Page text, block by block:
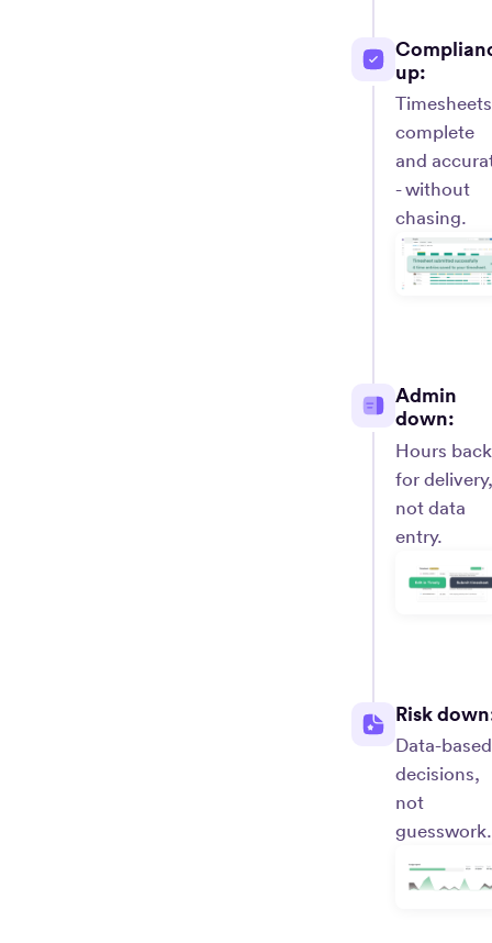
up:
Timesheets
complete
and
- without
chasing.
Admin
down:
Hours back
for delivery,
not data
entry.
Risk
Data-based
decisions,
not
guesswork.